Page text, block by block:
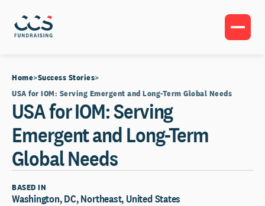
Home Success Stories
USA for IOM: Serving Emergent and Long-Term Global Needs
USA for IOM: Serving
Emergent and Long-Term
Global Needs
BASED IN
Washington, DC, Northeast, United States